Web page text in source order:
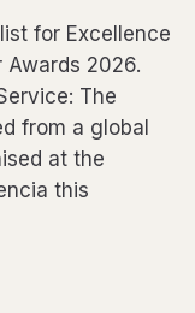
for Excellence
Awards 2026.
The
from a global
at the
this